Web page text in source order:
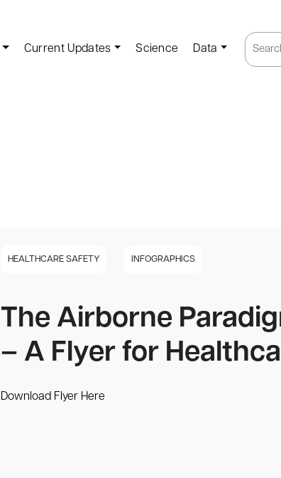
Current Updates Science Data
HEALTHCARE SAFETY INFOGRAPHICS
The Airborne
– A Flyer for
Download Flyer Here